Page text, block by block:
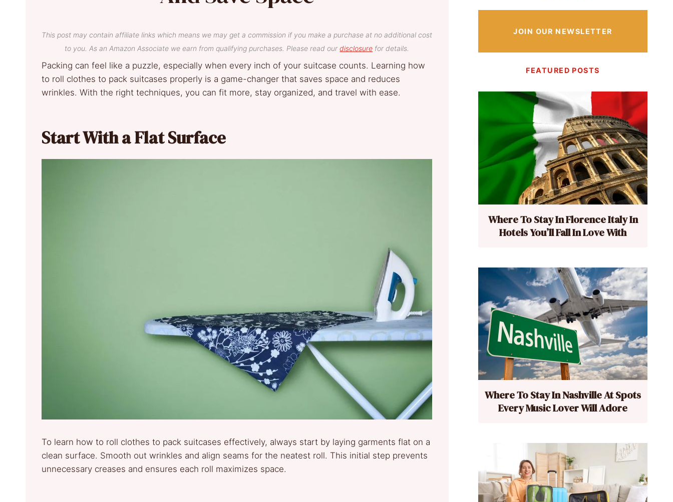
This post may contain affiliate links which means we may get a commission if you make a purchase at no additional cost
to you. As an Amazon Associate we earn from qualifying purchases. Please read ourdisclosure for details.
Packing can feel like a puzzle, especially when every inch of your suitcase counts. Learning how
to roll clothes to pack suitcases properly is a game-changer that saves space and reduces
wrinkles. With the right techniques, you can fit more, stay organized, and travel with ease.
Start With a Flat Surface
To learn how to roll clothes to pack suitcases effectively, always start by laying garments flat on a
clean surface. Smooth out wrinkles and align seams for the neatest roll. This initial step prevents
unnecessary creases and ensures each roll maximizes space.
JOIN OUR NEWSLETTER
FEATURED POSTS
Where To Stay In Florence Italy In
Hotels You’ll Fall In Love With
Where To Stay In Nashville At Spots
Every Music Lover Will Adore